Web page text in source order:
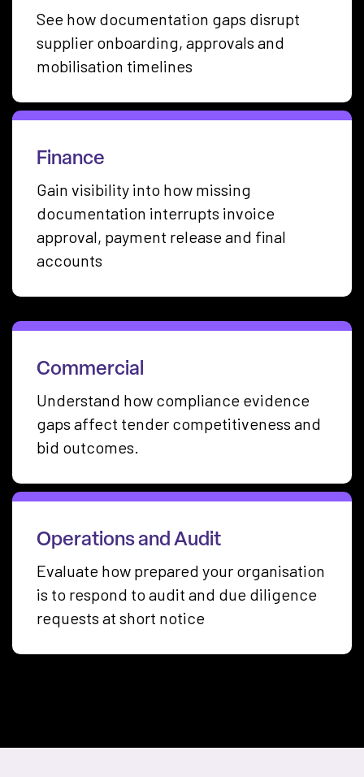
See how documentation gaps disrupt
supplier onboarding, approvals and
mobilisation timelines
Finance
Gain visibility into how missing
documentation interrupts invoice
approval, payment release and final
accounts
Commercial
Understand how compliance evidence
gaps affect tender competitiveness and
bid outcomes.
Operations and Audit
Evaluate how prepared your organisation
is to respond to audit and due diligence
requests at short notice